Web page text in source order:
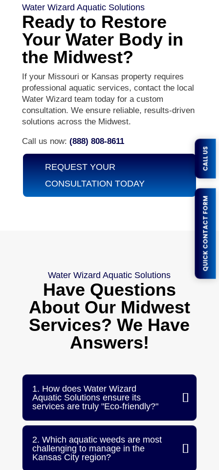
QUICK CONTACT FORM
CALL US
Water Wizard Aquatic Solutions
Ready to Restore
Your Water Body in
the Midwest?
If your Missouri or Kansas property requires
professional aquatic services, contact the local
Water Wizard team today for a custom
consultation. We ensure reliable, results-driven
solutions across the Midwest.
Call us now: (888) 808-8611
REQUEST YOUR
CONSULTATION TODAY
Water Wizard Aquatic Solutions
Have Questions
About Our Midwest
Services? We Have
Answers!
1. How does Water Wizard
Aquatic Solutions ensure its
services are truly "Eco-friendly?"
2. Which aquatic weeds are most
challenging to manage in the
Kansas City region?